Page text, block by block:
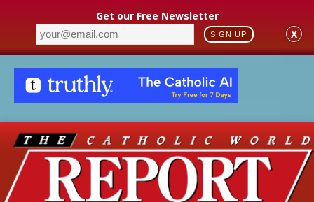
Get our Free Newsletter
SIGN UP X